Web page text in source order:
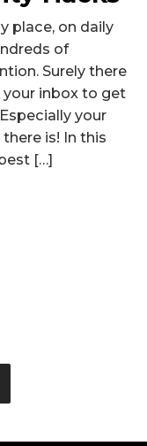
place, on daily
of
Surely there
inbox to get
your
there is! In this
[…]